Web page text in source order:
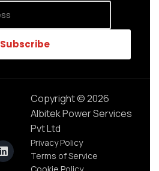
Subscribe
Copyright © 2026
Albitek Power Services
Pvt Ltd
Privacy Policy
Terms of Service